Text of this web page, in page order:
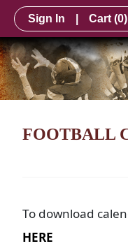
Sign In Cart (0)
FOOTBALL
To download
HERE